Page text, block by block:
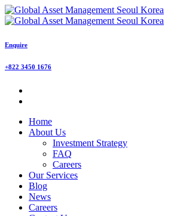
Enquire
+822 3450 1676
Home
About Us
Investment Strategy
FAQ
Careers
Our Services
Blog
News
Careers